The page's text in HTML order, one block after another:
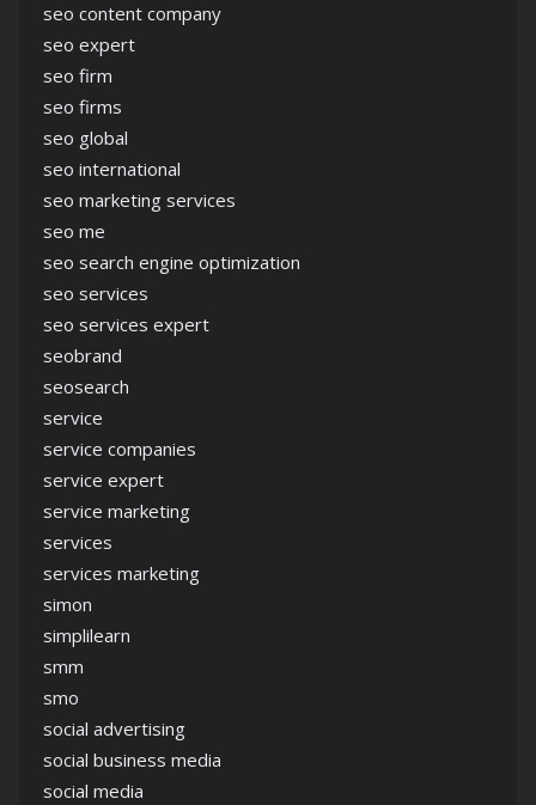
seo content company
seo expert
seo firm
seo firms
seo global
seo international
seo marketing services
seo me
seo search engine optimization
seo services
seo services expert
seobrand
seosearch
service
service companies
service expert
service marketing
services
services marketing
simon
simplilearn
smm
smo
social advertising
social business media
social media